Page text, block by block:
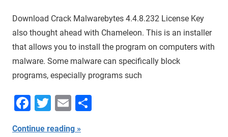
Download Crack Malwarebytes 4.4.8.232 License Key
also thought ahead with Chameleon. This is an installer
that allows you to install the program on computers with
malware. Some malware can specifically block
programs, especially programs such
Facebook
Twitter
Email
Continue reading